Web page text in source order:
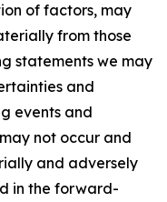
of factors, may
from those
statements we may
and
events and
not occur and
and adversely
in the forward-